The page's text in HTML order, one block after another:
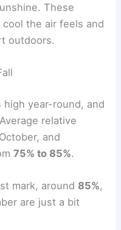
These
the air feels and
outdoors.
year-round, and
relative
and
75% to 85%.
mark, around 85%,
are just a bit